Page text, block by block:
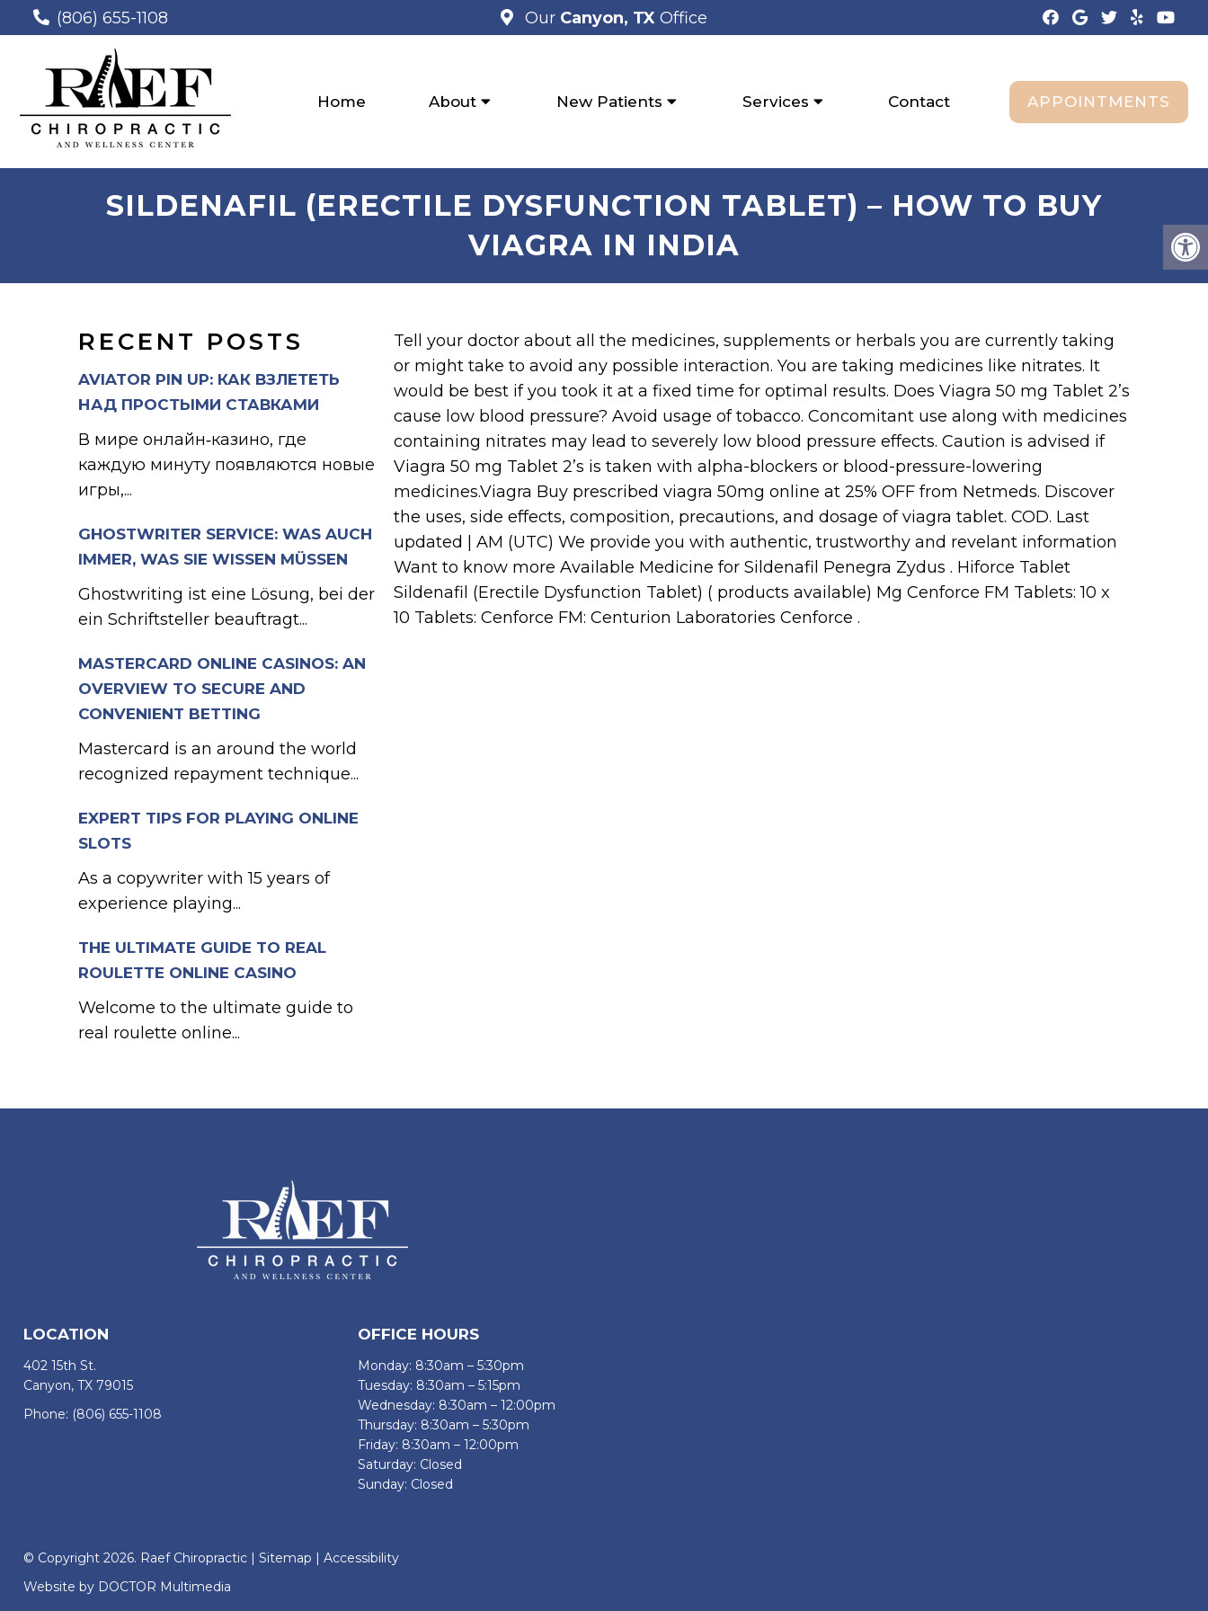
(806) 655-1108 Our Canyon, TX Office
Home About New Patients Services Contact APPOINTMENTS
SILDENAFIL (ERECTILE DYSFUNCTION TABLET) – HOW TO BUY
VIAGRA IN INDIA
RECENT POSTS
AVIATOR PIN UP: КАК ВЗЛЕТЕТЬ
НАД ПРОСТЫМИ СТАВКАМИ
В мире онлайн‑казино, где
каждую минуту появляются новые
игры,...
GHOSTWRITER SERVICE: WAS AUCH
IMMER, WAS SIE WISSEN MÜSSEN
Ghostwriting ist eine Lösung, bei der
ein Schriftsteller beauftragt...
MASTERCARD ONLINE CASINOS: AN
OVERVIEW TO SECURE AND
CONVENIENT BETTING
Mastercard is an around the world
recognized repayment technique...
EXPERT TIPS FOR PLAYING ONLINE
SLOTS
As a copywriter with 15 years of
experience playing...
THE ULTIMATE GUIDE TO REAL
ROULETTE ONLINE CASINO
Welcome to the ultimate guide to
real roulette online...
Tell your doctor about all the medicines, supplements or herbals you are currently taking
or might take to avoid any possible interaction. You are taking medicines like nitrates. It
would be best if you took it at a fixed time for optimal results. Does Viagra 50 mg Tablet 2’s
cause low blood pressure? Avoid usage of tobacco. Concomitant use along with medicines
containing nitrates may lead to severely low blood pressure effects. Caution is advised if
Viagra 50 mg Tablet 2’s is taken with alpha-blockers or blood-pressure-lowering
medicines.Viagra Buy prescribed viagra 50mg online at 25% OFF from Netmeds. Discover
the uses, side effects, composition, precautions, and dosage of viagra tablet. COD. Last
updated | AM (UTC) We provide you with authentic, trustworthy and revelant information
Want to know more Available Medicine for Sildenafil Penegra Zydus . Hiforce Tablet
Sildenafil (Erectile Dysfunction Tablet) ( products available) Mg Cenforce FM Tablets: 10 x
10 Tablets: Cenforce FM: Centurion Laboratories Cenforce .
LOCATION
402 15th St.
Canyon, TX 79015
Phone: (806) 655-1108
OFFICE HOURS
Monday: 8:30am – 5:30pm
Tuesday: 8:30am – 5:15pm
Wednesday: 8:30am – 12:00pm
Thursday: 8:30am – 5:30pm
Friday: 8:30am – 12:00pm
Saturday: Closed
Sunday: Closed
© Copyright 2026. Raef Chiropractic | Sitemap | Accessibility
Website by DOCTOR Multimedia